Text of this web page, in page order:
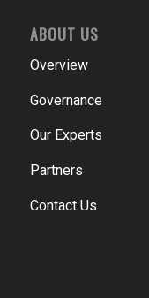
ABOUT US
Overview
Governance
Our Experts
Partners
Contact Us